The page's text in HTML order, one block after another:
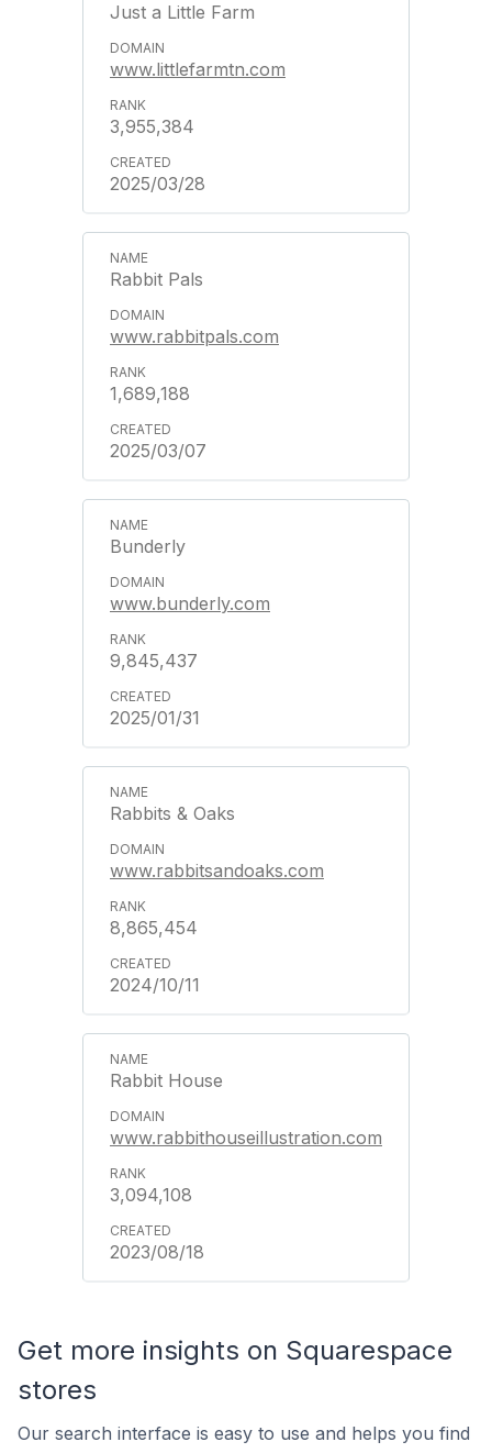
Just a Little Farm
www.littlefarmtn.com
3,955,384
2025/03/28
Rabbit Pals
www.rabbitpals.com
1,689,188
2025/03/07
Bunderly
www.bunderly.com
9,845,437
2025/01/31
Rabbits & Oaks
www.rabbitsandoaks.com
8,865,454
2024/10/11
Rabbit House
www.rabbithouseillustration.com
3,094,108
2023/08/18
Get more insights on Squarespace
stores
Our search interface is easy to use and helps you find